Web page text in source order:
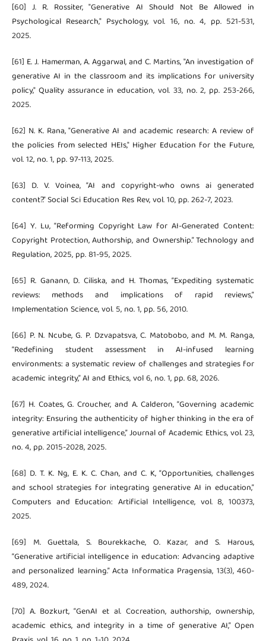
[60] J. R. Rossiter, "Generative AI Should Not Be Allowed in
Psychological Research," Psychology, vol. 16, no. 4, pp. 521-531,
2025.
[61] E. J. Hamerman, A. Aggarwal, and C. Martins, "An investigation of
generative AI in the classroom and its implications for university
policy," Quality assurance in education, vol. 33, no. 2, pp. 253-266,
2025.
[62] N. K. Rana, "Generative AI and academic research: A review of
the policies from selected HEIs," Higher Education for the Future,
vol. 12, no. 1, pp. 97-113, 2025.
[63] D. V. Voinea, “AI and copyright-who owns ai generated
content?.” Social Sci Education Res Rev, vol. 10, pp. 262-7, 2023.
[64] Y. Lu, “Reforming Copyright Law for AI-Generated Content:
Copyright Protection, Authorship, and Ownership.” Technology and
Regulation, 2025, pp. 81-95, 2025.
[65] R. Ganann, D. Ciliska, and H. Thomas, “Expediting systematic
reviews: methods and implications of rapid reviews,”
Implementation Science, vol. 5, no. 1, pp. 56, 2010.
[66] P. N. Ncube, G. P. Dzvapatsva, C. Matobobo, and M. M. Ranga,
“Redefining student assessment in AI-infused learning
environments: a systematic review of challenges and strategies for
academic integrity,” AI and Ethics, vol 6, no. 1, pp. 68, 2026.
[67] H. Coates, G. Croucher, and A. Calderon, “Governing academic
integrity: Ensuring the authenticity of higher thinking in the era of
generative artificial intelligence,” Journal of Academic Ethics, vol. 23,
no. 4, pp. 2015-2028, 2025.
[68] D. T. K. Ng, E. K. C. Chan, and C. K, “Opportunities, challenges
and school strategies for integrating generative AI in education,”
Computers and Education: Artificial Intelligence, vol. 8, 100373,
2025.
[69] M. Guettala, S. Bourekkache, O. Kazar, and S. Harous,
“Generative artificial intelligence in education: Advancing adaptive
and personalized learning.” Acta Informatica Pragensia, 13(3), 460-
489, 2024.
[70] A. Bozkurt, “GenAI et al. Cocreation, authorship, ownership,
academic ethics, and integrity in a time of generative AI,” Open